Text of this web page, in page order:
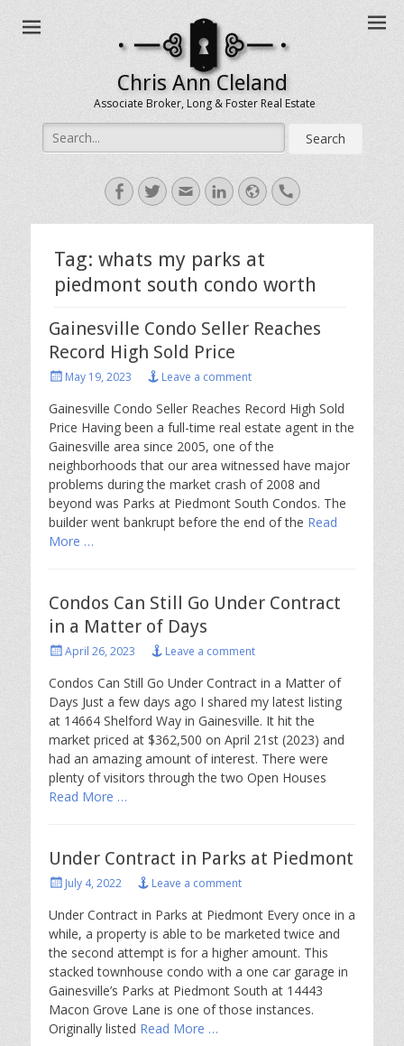
Chris Ann Cleland
Associate Broker, Long & Foster Real Estate
Search
for:
Facebook
TwitterEmailLinkedIn
WebsiteHandset
Tag: whats my parks at
piedmont south condo worth
Gainesville Condo Seller Reaches
Record High Sold Price
PostedMay 19, 2023 Leave a comment
Gainesville Condo Seller Reaches Record High Sold
Price Having been a full-time real estate agent in the
Gainesville area since 2005, one of the
neighborhoods that our area witnessed have major
problems during the market crash of 2008 and
beyond was Parks at Piedmont South Condos. The
builder went bankrupt before the end of the Read
More …
Condos Can Still Go Under Contract
in a Matter of Days
Posted
April 26, 2023 Leave a comment
Condos Can Still Go Under Contract in a Matter of
Days Just a few days ago I shared my latest listing
at 14664 Shelford Way in Gainesville. It hit the
market priced at $362,500 on April 21st (2023) and
had an amazing amount of interest. There were
plenty of visitors through the two Open Houses
Read More …
Under Contract in Parks at Piedmont
PostedJuly 4, 2022 Leave a comment
Under Contract in Parks at Piedmont Every once in a
while, a property is able to be marketed twice and
the second attempt is for a higher amount. This
stacked townhouse condo with a one car garage in
Gainesville’s Parks at Piedmont South at 14443
Macon Grove Lane is one of those instances.
Originally listed Read More …